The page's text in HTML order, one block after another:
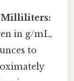
Milliliters:
in g/mL,
to